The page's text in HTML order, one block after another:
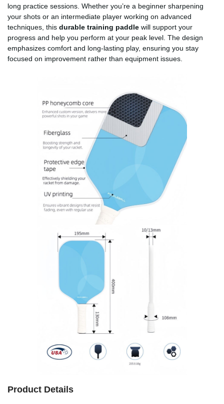
long practice sessions. Whether you’re a beginner sharpening
your shots or an intermediate player working on advanced
techniques, this durable training paddle will support your
progress and help you perform at your peak level. The design
emphasizes comfort and long-lasting play, ensuring you stay
focused on improvement rather than equipment issues.
Product Details